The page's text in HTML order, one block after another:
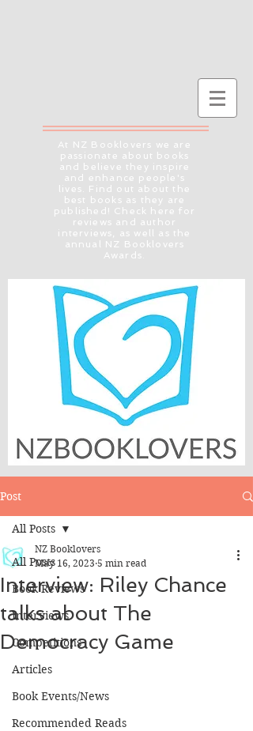
At NZ Booklovers we are
passionate about books
and believe they inspire
and enhance people's
lives. Find out about the
best books as they are
published! Check here for
reviews and author
interviews, as well as the
annual NZ Booklovers
Awards.
Post
All Posts
Book Reviews
Interviews
Competitions
Articles
Book Events/News
Recommended Reads
All Posts
Interview: Riley Chance
talks about The
Democracy Game
NZ Booklovers
May 16, 2023 5 min read